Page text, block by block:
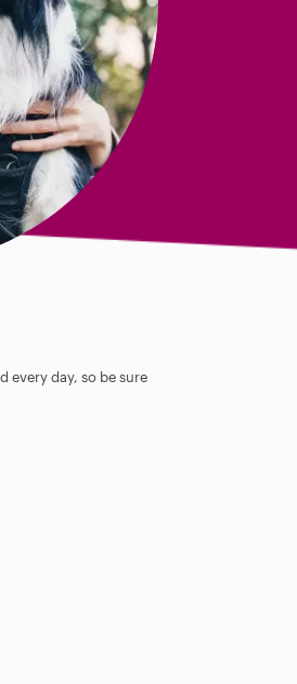
every day, so be sure